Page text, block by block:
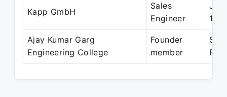
Kapp GmbH
Sales
Engineer
Jan
Ajay Kumar Garg
Engineering College
Founder
member